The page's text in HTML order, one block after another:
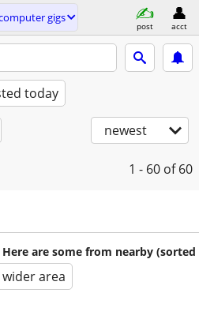
gigs
post acct
today
newest
1 - 60 of 60
are some from nearby (sorted
area